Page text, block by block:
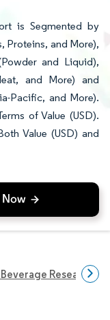
is Segmented by
Proteins, and More),
and Liquid),
and More) and
Pacific, and More).
of Value (USD).
Value (USD) and
Research